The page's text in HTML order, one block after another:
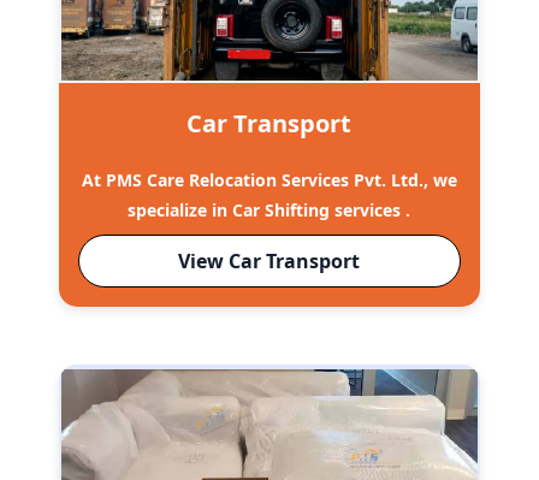
Car Transport
At PMS Care Relocation Services Pvt. Ltd., we
specialize in Car Shifting services .
View Car Transport